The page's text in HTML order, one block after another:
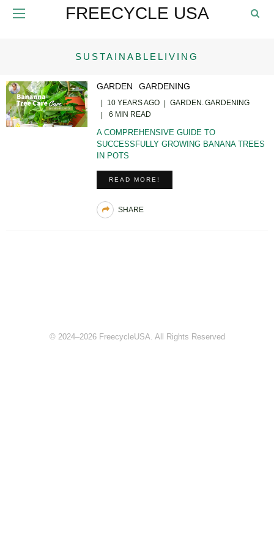
FREECYCLE USA
SUSTAINABLELIVING
GARDEN GARDENING
10 YEARS AGO GARDEN GARDENING
6 MIN READ
A COMPREHENSIVE GUIDE TO
SUCCESSFULLY GROWING BANANA TREES
IN POTS
READ MORE!
SHARE
© 2024–2026 FreecycleUSA. All Rights Reserved